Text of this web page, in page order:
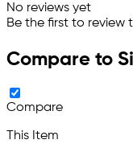
No reviews yet
Be the first to review
Compare to
Compare
This Item